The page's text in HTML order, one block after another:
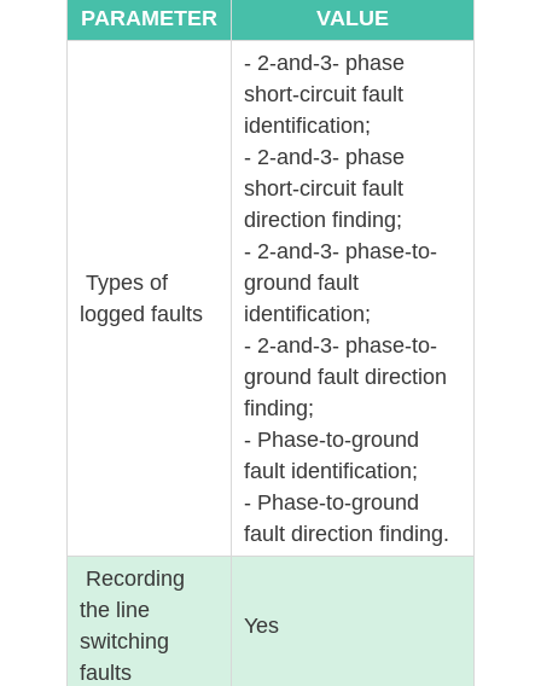
PARAMETER VALUE
Types of
logged faults
- 2-and-3- phase
short-circuit fault
identification;
- 2-and-3- phase
short-circuit fault
direction finding;
- 2-and-3- phase-to-
ground fault
identification;
- 2-and-3- phase-to-
ground fault direction
finding;
- Phase-to-ground
fault identification;
- Phase-to-ground
fault direction finding.
Recording
the line
switching
faults
Yes